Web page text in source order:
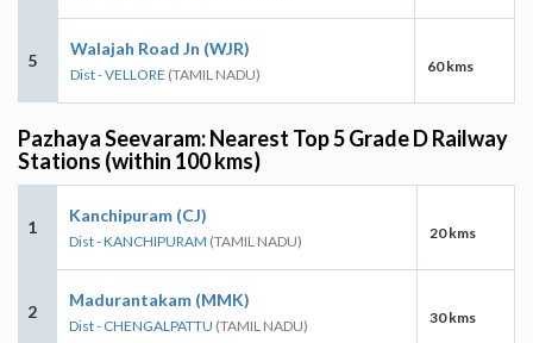
5
Walajah Road Jn (WJR)
Dist - VELLORE (TAMIL NADU) 60 kms
Pazhaya Seevaram: Nearest Top 5 Grade D Railway
Stations (within 100 kms)
1
Kanchipuram (CJ)
Dist - KANCHIPURAM (TAMIL NADU) 20 kms
2
Madurantakam (MMK)
Dist - CHENGALPATTU (TAMIL NADU) 30 kms